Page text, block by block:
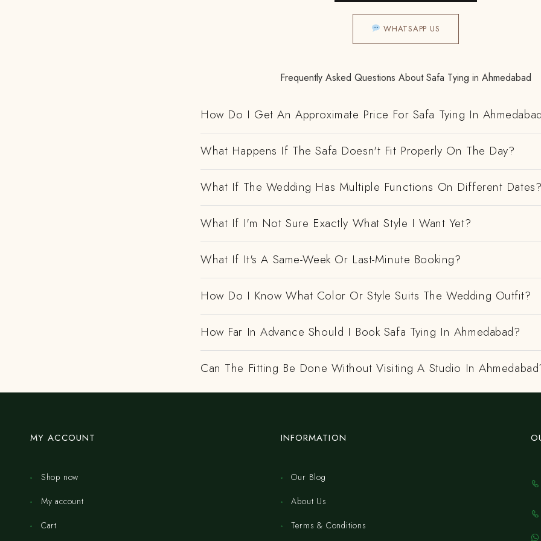
WHATSAPP US
Frequently Asked Questions About Safa Tying in Ahmedabad
How Do I Get An Approximate Price For Safa Tying In
What Happens If The Safa Doesn't Fit Properly On The Day?
What If The Wedding Has Multiple Functions On Different
What If I'm Not Sure Exactly What Style I Want Yet?
What If It's A Same-Week Or Last-Minute Booking?
How Do I Know What Color Or Style Suits The Wedding Outfit?
How Far In Advance Should I Book Safa Tying In Ahmedabad?
Can The Fitting Be Done Without Visiting A Studio In
MY ACCOUNT
Shop now
My account
Cart
INFORMATION
Our Blog
About Us
Terms & Conditions